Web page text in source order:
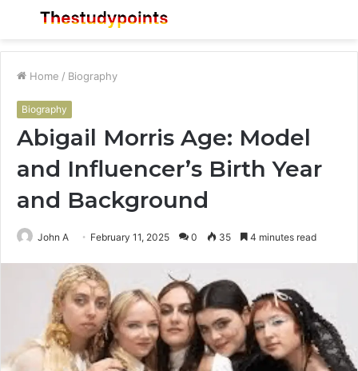
Menu
Home / Biography
Biography
Abigail Morris Age: Model
and Influencer’s Birth Year
and Background
John A February 11, 2025 0 35 4 minutes read